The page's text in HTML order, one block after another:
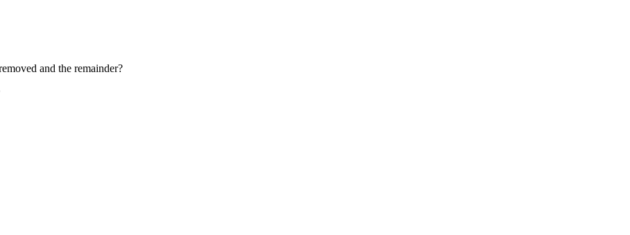
and the remainder?